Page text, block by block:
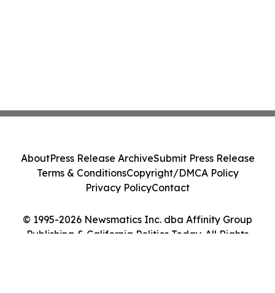
© 1995-2026 Newsmatics Inc. dba Affinity Group
Publishing & California Politics Today. All Rights
AboutPress Release ArchiveSubmit Press Release
Terms & ConditionsCopyright/DMCA Policy
Privacy PolicyContact